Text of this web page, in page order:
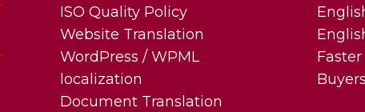
ISO Quality Policy
Website Translation
WordPress / WPML
localization
Document Translation